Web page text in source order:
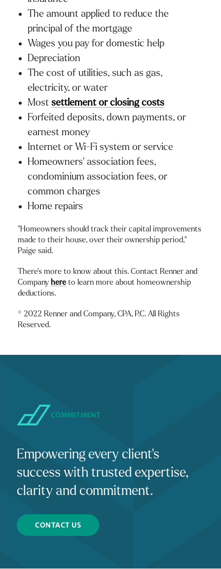
The amount applied to reduce the
principal of the mortgage
Wages you pay for domestic help
Depreciation
The cost of utilities, such as gas,
electricity, or water
Most settlement or closing costs
Forfeited deposits, down payments, or
earnest money
Internet or Wi-Fi system or service
Homeowners’ association fees,
condominium association fees, or
common charges
Home repairs
“Homeowners should track their capital improvements
made to their house, over their ownership period,”
Paige said.
There’s more to know about this. Contact Renner and
Company here to learn more about homeownership
deductions.
© 2022 Renner and Company, CPA, P.C. All Rights
Reserved.
COMMITMENT
Empowering every client's
success with trusted expertise,
clarity and commitment.
CONTACT US